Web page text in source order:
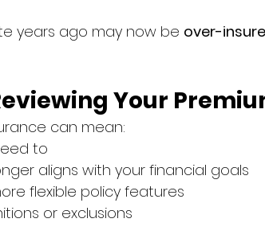
years ago may now be over-
Your
can mean:
to
aligns with your financial goals
flexible policy features
or exclusions